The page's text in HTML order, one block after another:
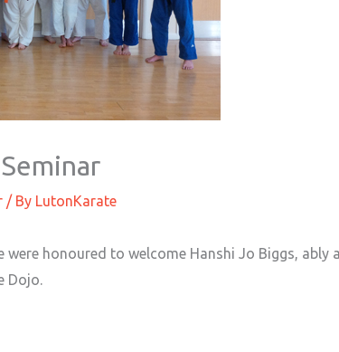
/ By LutonKarate
were honoured to welcome Hanshi Jo Biggs, ably
Dojo.